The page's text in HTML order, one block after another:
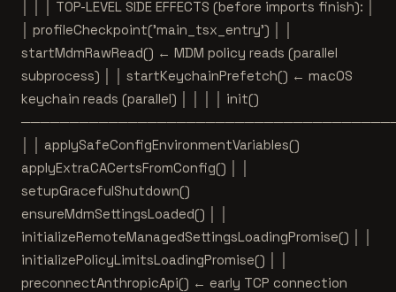
│ │ │ TOP-LEVEL SIDE EFFECTS (before imports finish): │
│ profileCheckpoint('main_tsx_entry') │ │
startMdmRawRead() ← MDM policy reads (parallel
subprocess) │ │ startKeychainPrefetch() ← macOS
keychain reads (parallel) │ │ │ │ init()
│ │ applySafeConfigEnvironmentVariables()
applyExtraCACertsFromConfig() │ │
setupGracefulShutdown()
ensureMdmSettingsLoaded() │ │
initializeRemoteManagedSettingsLoadingPromise() │ │
initializePolicyLimitsLoadingPromise() │ │
preconnectAnthropicApi() ← early TCP connection